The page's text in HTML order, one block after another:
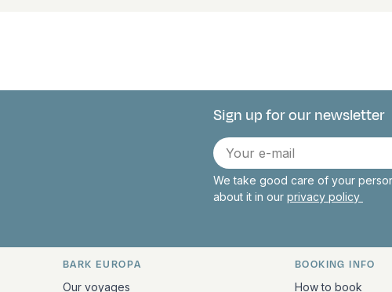
Connect with us
Sign up for our newsletter
E-
mail
We take good care of your
about it in our privacy policy
Quick links and contact information
BARK EUROPA
Our voyages
BOOKING INFO
How to book